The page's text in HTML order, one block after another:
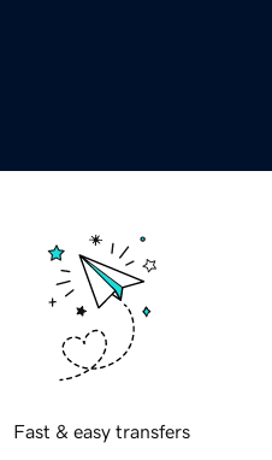
Fast & easy transfers